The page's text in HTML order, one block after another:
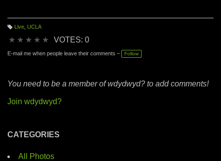
g
Live, UCLA
★ ★ ★ ★ ★ VOTES: 0
E-mail me when people leave their comments – Follow
You need to be a member of wdydwyd? to add comments!
Join wdydwyd?
CATEGORIES
All Photos